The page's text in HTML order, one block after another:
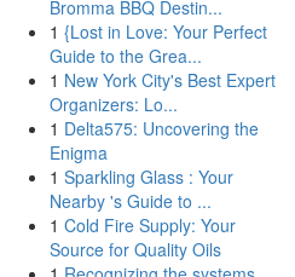
Bromma BBQ Destin...
1 {Lost in Love: Your Perfect
Guide to the Grea...
1 New York City's Best Expert
Organizers: Lo...
1 Delta575: Uncovering the
Enigma
1 Sparkling Glass : Your
Nearby 's Guide to ...
1 Cold Fire Supply: Your
Source for Quality Oils